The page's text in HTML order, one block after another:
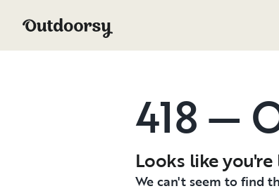
418 —
Looks like you're
We can't seem to find